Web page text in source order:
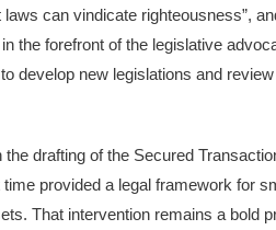
laws can vindicate righteousness”,
the forefront of the legislative
develop new legislations and
the drafting of the Secured
provided a legal framework for
That intervention remains a bold